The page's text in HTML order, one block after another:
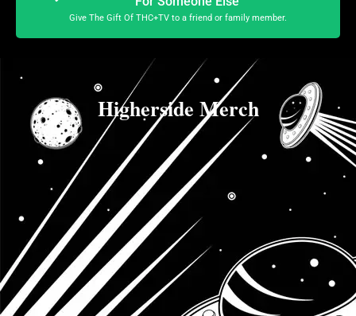
Give The Gift Of THC+TV to a friend or family member.
Higherside Merch